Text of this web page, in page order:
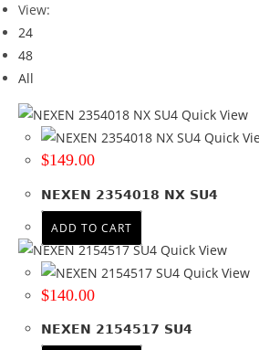
Price filter
Brand
NEXEN (3)
Tyre Width
215(1)
235(2)
Product Diameter
17(1)
19
View:
24
48
All
Quick View
Quick
$149.00
NEXEN 2354018 NX SU4
ADD TO CART
Quick View
Quick View
$140.00
NEXEN 2154517 SU4